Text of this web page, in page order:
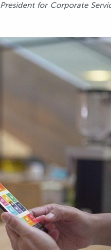
for Corporate